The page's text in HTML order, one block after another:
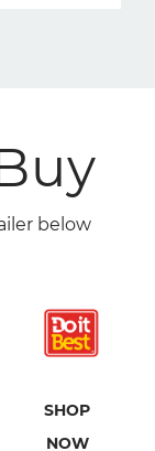
below
SHOP
NOW